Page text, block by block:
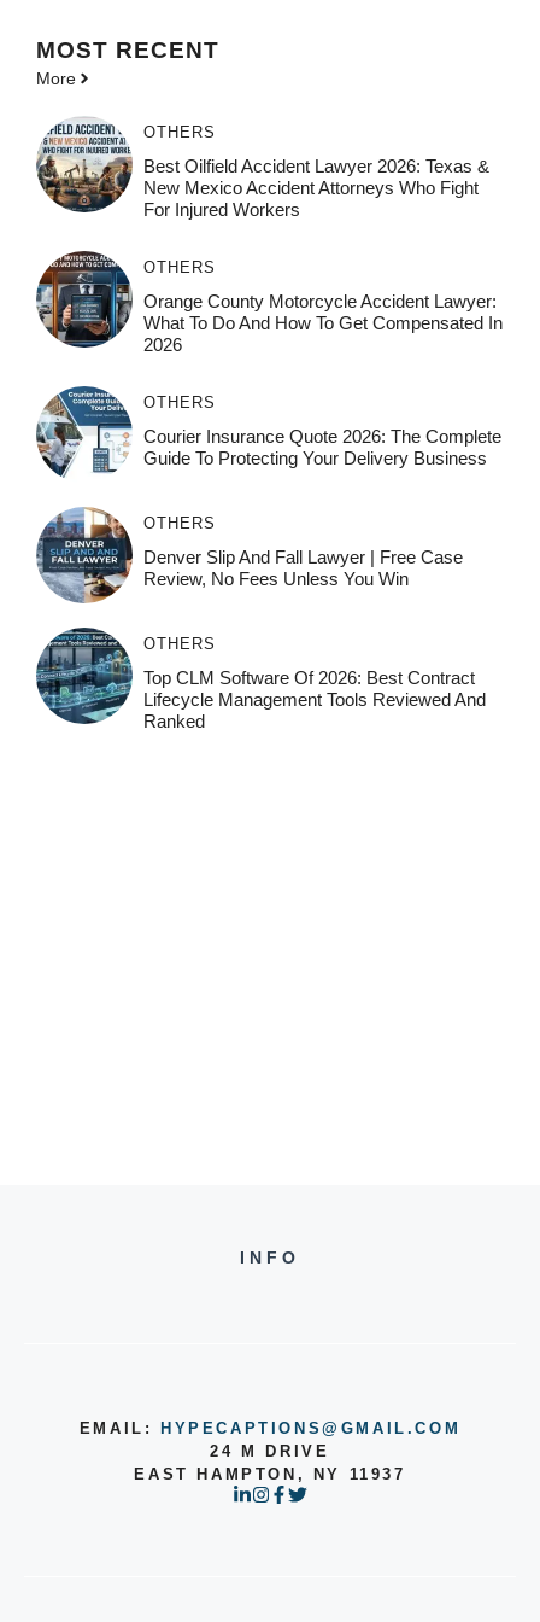
MOST RECENT
More
OTHERS
Best Oilfield Accident Lawyer 2026: Texas &
New Mexico Accident Attorneys Who Fight
For Injured Workers
OTHERS
Orange County Motorcycle Accident Lawyer:
What To Do And How To Get Compensated In
2026
OTHERS
Courier Insurance Quote 2026: The Complete
Guide To Protecting Your Delivery Business
OTHERS
Denver Slip And Fall Lawyer | Free Case
Review, No Fees Unless You Win
OTHERS
Top CLM Software Of 2026: Best Contract
Lifecycle Management Tools Reviewed And
Ranked
INFO
EMAIL:
HYPECAPTIONS@GMAIL.COM
24 M DRIVE
EAST HAMPTON, NY 11937